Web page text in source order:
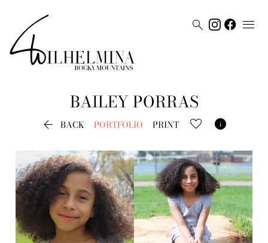
 
BAILEYPORRAS
 BACK PORTFOLIO PRINT 